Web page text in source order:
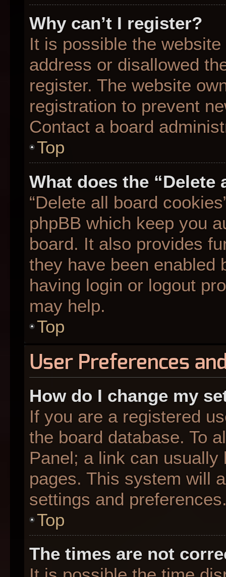
Why can’t I register?
It is possible the
address or disallowed
register. The website
registration to prevent
Contact a board
Top
What does the
“Delete all board
phpBB which keep you
board. It also provides
they have been enabled
having login or logout
may help.
Top
User Preferences
How do I change my
If you are a registered
the board database. To
Panel; a link can
pages. This system will
settings and
Top
The times are not